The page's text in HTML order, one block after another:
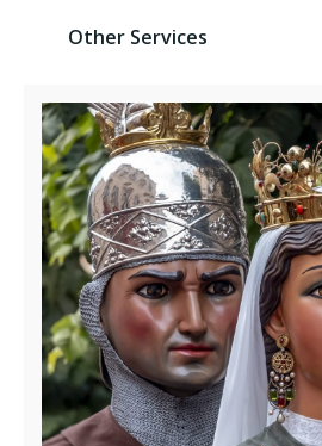
Other Services